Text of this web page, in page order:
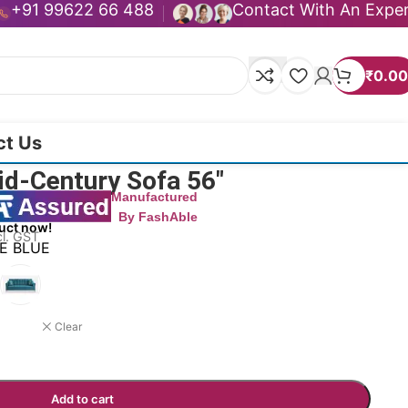
+91 99622 66 488 Contact With An
₹0.00
Us
Century Sofa 56″
Manufactured
By FashAble
now!
GST
BLUE
Clear
Add to cart